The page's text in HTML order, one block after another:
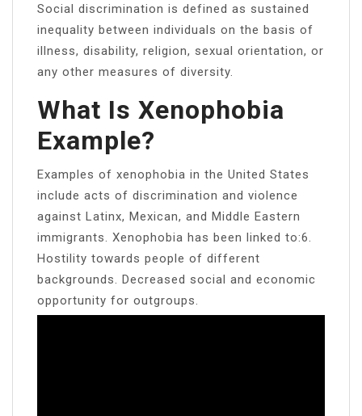
Social discrimination is defined as sustained
inequality between individuals on the basis of
illness, disability, religion, sexual orientation, or
any other measures of diversity.
What Is Xenophobia
Example?
Examples of xenophobia in the United States
include acts of discrimination and violence
against Latinx, Mexican, and Middle Eastern
immigrants. Xenophobia has been linked to:6.
Hostility towards people of different
backgrounds. Decreased social and economic
opportunity for outgroups.